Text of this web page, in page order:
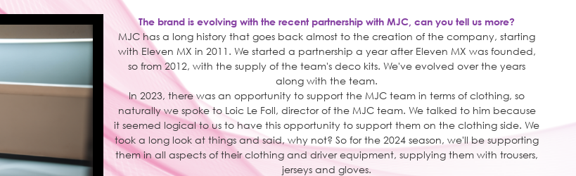
The brand is evolving with the recent partnership with MJC, can you tell us more?
MJC has a long history that goes back almost to the creation of the company, starting
with Eleven MX in 2011. We started a partnership a year after Eleven MX was founded,
so from 2012, with the supply of the team's deco kits. We've evolved over the years
along with the team.
In 2023, there was an opportunity to support the MJC team in terms of clothing, so
naturally we spoke to Loic Le Foll, director of the MJC team. We talked to him because
it seemed logical to us to have this opportunity to support them on the clothing side. We
took a long look at things and said, why not? So for the 2024 season, we'll be supporting
them in all aspects of their clothing and driver equipment, supplying them with trousers,
jerseys and gloves.